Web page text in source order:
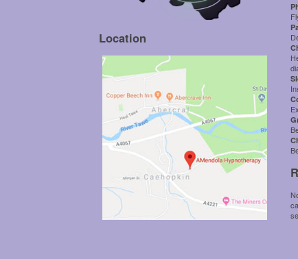
Location